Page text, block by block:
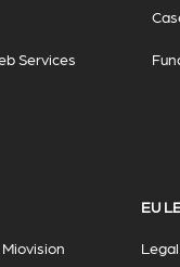
Services
EU